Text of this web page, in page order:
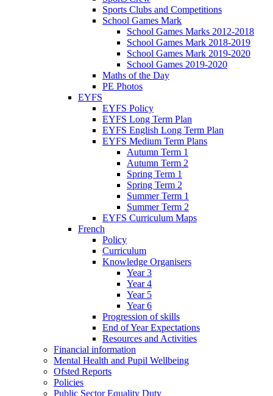
Sports Clubs and Competitions
School Games Mark
School Games Marks 2012-2018
School Games Mark 2018-2019
School Games Mark 2019-2020
School Games 2019-2020
Maths of the Day
PE Photos
EYFS
EYFS Policy
EYFS Long Term Plan
EYFS English Long Term Plan
EYFS Medium Term Plans
Autumn Term 1
Autumn Term 2
Spring Term 1
Spring Term 2
Summer Term 1
Summer Term 2
EYFS Curriculum Maps
French
Policy
Curriculum
Knowledge Organisers
Year 3
Year 4
Year 5
Year 6
Progression of skills
End of Year Expectations
Resources and Activities
Financial information
Mental Health and Pupil Wellbeing
Ofsted Reports
Policies
Public Sector Equality Duty